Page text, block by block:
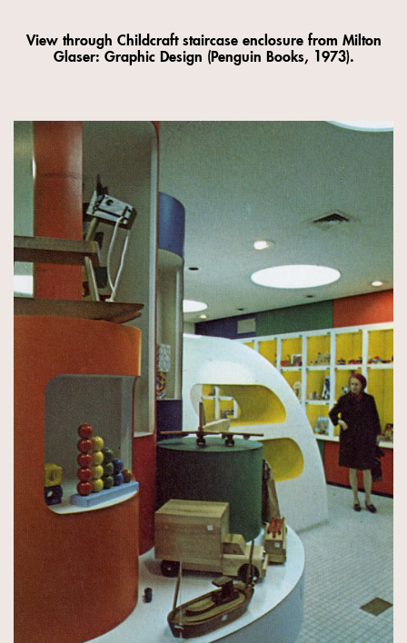
View through Childcraft staircase enclosure from Milton
Glaser: Graphic Design (Penguin Books, 1973).